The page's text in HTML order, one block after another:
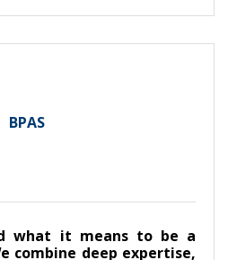
BPAS
what it means to be a
combine deep expertise,